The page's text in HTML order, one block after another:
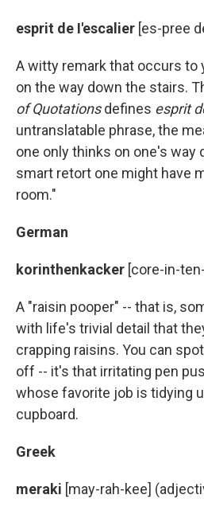
esprit de I'escalier [es-pree
A witty remark that occurs to
on the way down the stairs.
of Quotationsdefines esprit
untranslatable phrase, the
one only thinks on one's way
smart retort one might have
room."
German
korinthenkacker [core-in-
A "raisin pooper" -- that is,
with life's trivial detail that
crapping raisins. You can
off -- it's that irritating pen
whose favorite job is tidying
cupboard.
Greek
meraki [may-rah-kee]